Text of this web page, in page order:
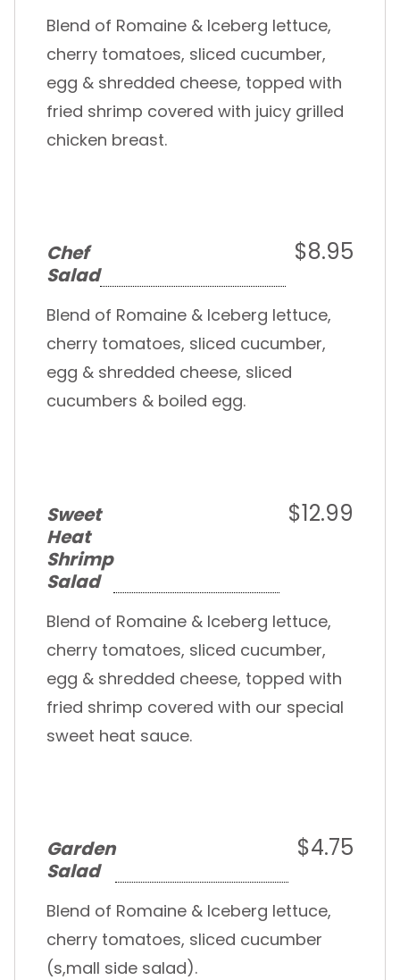
Blend of Romaine & Iceberg lettuce,
cherry tomatoes, sliced cucumber,
egg & shredded cheese, topped with
fried shrimp covered with juicy grilled
chicken breast.
Chef
Salad
$8.95
Blend of Romaine & Iceberg lettuce,
cherry tomatoes, sliced cucumber,
egg & shredded cheese, sliced
cucumbers & boiled egg.
Sweet
Heat
Shrimp
Salad
$12.99
Blend of Romaine & Iceberg lettuce,
cherry tomatoes, sliced cucumber,
egg & shredded cheese, topped with
fried shrimp covered with our special
sweet heat sauce.
Garden
Salad
$4.75
Blend of Romaine & Iceberg lettuce,
cherry tomatoes, sliced cucumber
(s,mall side salad).